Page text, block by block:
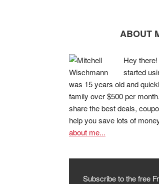
ABOUT
Hey
started
was 15 years old and
family over $500 per
share the best deals,
help you save lots of
about me...
Subscribe to the free